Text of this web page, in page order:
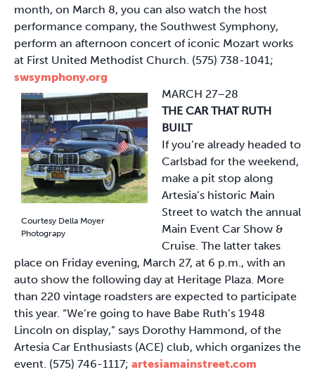
month, on March 8, you can also watch the host
performance company, the Southwest Symphony,
perform an afternoon concert of iconic Mozart works
at First United Methodist Church. (575) 738-1041;
swsymphony.org
Courtesy Della Moyer
Photograpy
MARCH 27–28
THE CAR THAT RUTH
BUILT
If you’re already headed to
Carlsbad for the weekend,
make a pit stop along
Artesia’s historic Main
Street to watch the annual
Main Event Car Show &
Cruise. The latter takes
place on Friday evening, March 27, at 6 p.m., with an
auto show the following day at Heritage Plaza. More
than 220 vintage roadsters are expected to participate
this year. “We’re going to have Babe Ruth’s 1948
Lincoln on display,” says Dorothy Hammond, of the
Artesia Car Enthusiasts (ACE) club, which organizes the
event. (575) 746-1117; artesiamainstreet.com